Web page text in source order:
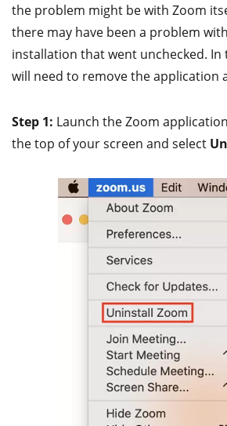
the problem might be with Zoom
there may have been a problem
installation that went unchecked.
will need to remove the application
Step 1: Launch the Zoom
the top of your screen and select